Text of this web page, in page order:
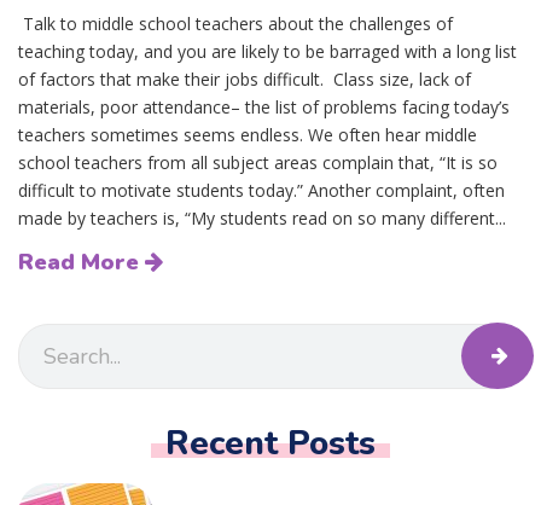
Talk to middle school teachers about the challenges of
teaching today, and you are likely to be barraged with a long list
of factors that make their jobs difficult. Class size, lack of
materials, poor attendance– the list of problems facing today’s
teachers sometimes seems endless. We often hear middle
school teachers from all subject areas complain that, “It is so
difficult to motivate students today.” Another complaint, often
made by teachers is, “My students read on so many different...
Read More
Recent Posts